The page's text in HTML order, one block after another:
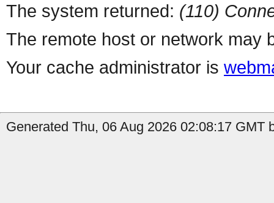
The system returned: (110)
The remote host or network may
Your cache administrator is
Generated Thu, 06 Aug 2026 02:08:17